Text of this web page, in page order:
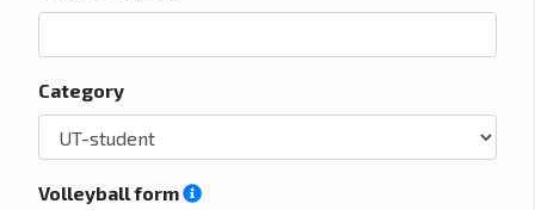
Category
Volleyball form